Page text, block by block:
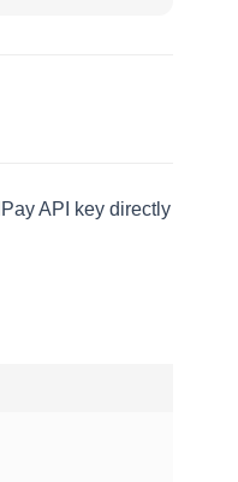
API key directly